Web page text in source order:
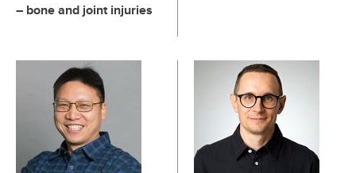
– bone and joint injuries